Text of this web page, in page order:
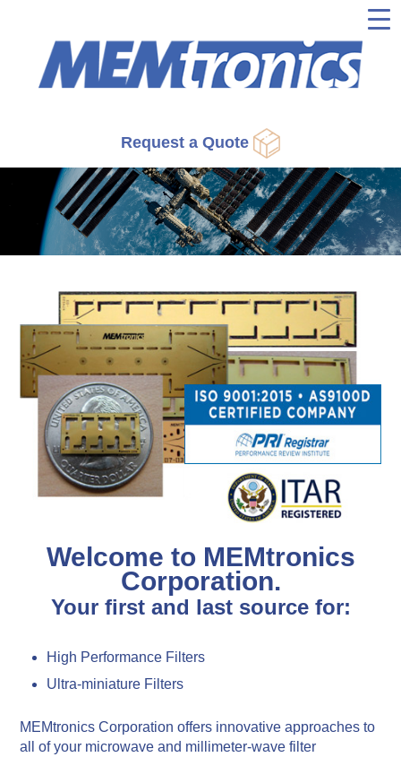
Request a Quote
Welcome to MEMtronics
Corporation.
Your first and last source for:
High Performance Filters
Ultra-miniature Filters
MEMtronics Corporation offers innovative approaches to
all of your microwave and millimeter-wave filter
▼
▼